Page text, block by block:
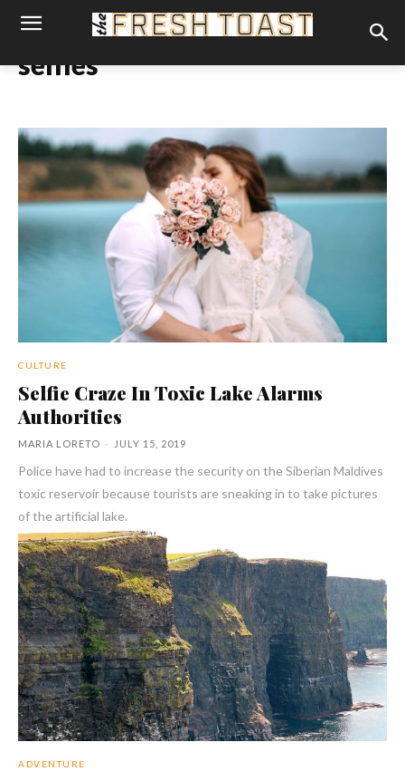
selfies
CULTURE
Selfie Craze In Toxic Lake Alarms
Authorities
MARIA LORETO - JULY 15, 2019
Police have had to increase the security on the Siberian Maldives
toxic reservoir because tourists are sneaking in to take pictures
of the artificial lake.
ADVENTURE